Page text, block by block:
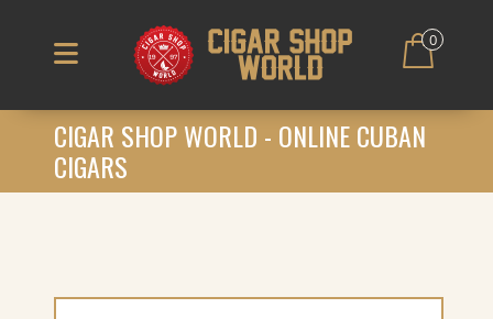
0
CIGAR SHOP WORLD - ONLINE CUBAN
CIGARS